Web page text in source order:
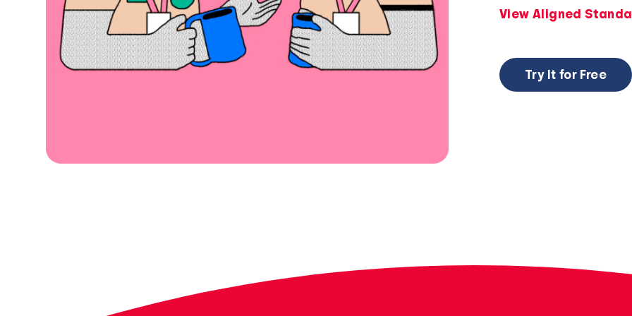
View Aligned
Try It for Free